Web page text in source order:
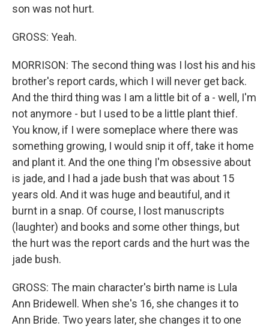
son was not hurt.
GROSS: Yeah.
MORRISON: The second thing was I lost his and his
brother's report cards, which I will never get back.
And the third thing was I am a little bit of a - well, I'm
not anymore - but I used to be a little plant thief.
You know, if I were someplace where there was
something growing, I would snip it off, take it home
and plant it. And the one thing I'm obsessive about
is jade, and I had a jade bush that was about 15
years old. And it was huge and beautiful, and it
burnt in a snap. Of course, I lost manuscripts
(laughter) and books and some other things, but
the hurt was the report cards and the hurt was the
jade bush.
GROSS: The main character's birth name is Lula
Ann Bridewell. When she's 16, she changes it to
Ann Bride. Two years later, she changes it to one